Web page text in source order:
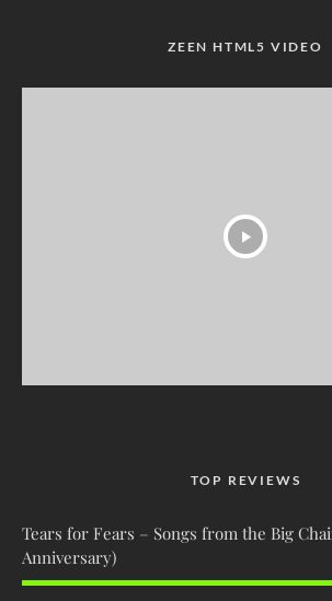
ZEEN HTML5 VIDEO
TOP REVIEWS
Tears for Fears – Songs from the Big
Anniversary)